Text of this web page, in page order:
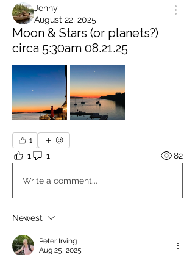
Jenny
August 22, 2025
Moon & Stars (or planets?)
circa 5:30am 08.21.25
1
1 1 82
Write a comment...
Newest
Peter Irving
Aug 25, 2025